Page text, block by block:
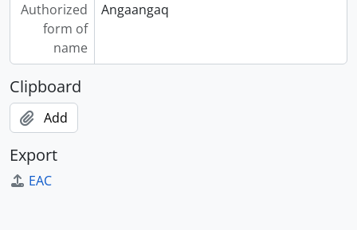
Authorized
form of
name
Angaangaq
Clipboard
Add
Export
EAC